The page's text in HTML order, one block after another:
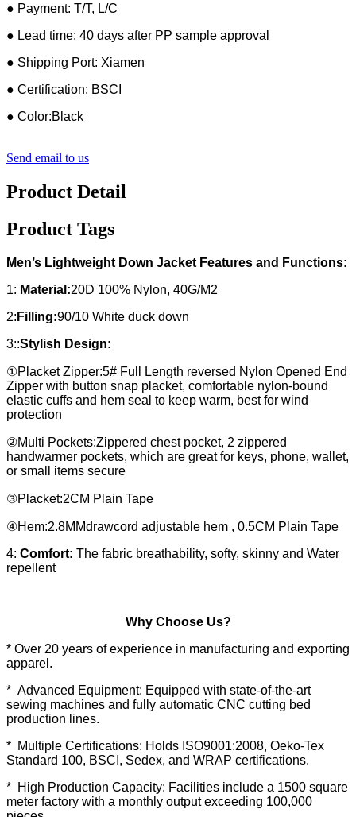
● Payment: T/T, L/C
● Lead time: 40 days after PP sample approval
● Shipping Port: Xiamen
● Certification: BSCI
● Color:Black
Send email to us
Product Detail
Product Tags
Men’s Lightweight Down Jacket Features and Functions:
1: Material:20D 100% Nylon, 40G/M2
2: Filling:90/10 White duck down
3::Stylish Design:
①Placket Zipper:5# Full Length reversed Nylon Opened End
Zipper with button snap placket, comfortable nylon-bound
elastic cuffs and hem seal to keep warm, best for wind
protection
②Multi Pockets:Zippered chest pocket, 2 zippered
handwarmer pockets, which are great for keys, phone, wallet,
or small items secure
③Placket:2CM Plain Tape
④Hem:2.8MMdrawcord adjustable hem , 0.5CM Plain Tape
4: Comfort: The fabric breathability, softy, skinny and Water
repellent
Why Choose Us?
* Over 20 years of experience in manufacturing and exporting
apparel.
* Advanced Equipment: Equipped with state-of-the-art
sewing machines and fully automatic CNC cutting bed
production lines.
* Multiple Certifications: Holds ISO9001:2008, Oeko-Tex
Standard 100, BSCI, Sedex, and WRAP certifications.
* High Production Capacity: Facilities include a 1500 square
meter factory with a monthly output exceeding 100,000